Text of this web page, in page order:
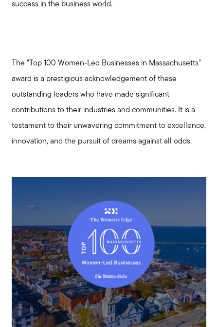
Meet us
Buy with us
Sell with us
Explore the South Shore
success in the business world.
The "Top 100 Women-Led Businesses in Massachusetts"
award is a prestigious acknowledgement of these
outstanding leaders who have made significant
contributions to their industries and communities. It is a
testament to their unwavering commitment to excellence,
innovation, and the pursuit of dreams against all odds.